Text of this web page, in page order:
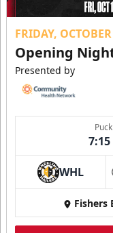
FRIDAY,
Opening
Presented by
7:15
WHL
Fishers